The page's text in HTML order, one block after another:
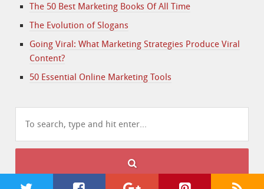
The 50 Best Marketing Books Of All Time
The Evolution of Slogans
Going Viral: What Marketing Strategies Produce Viral
Content?
50 Essential Online Marketing Tools